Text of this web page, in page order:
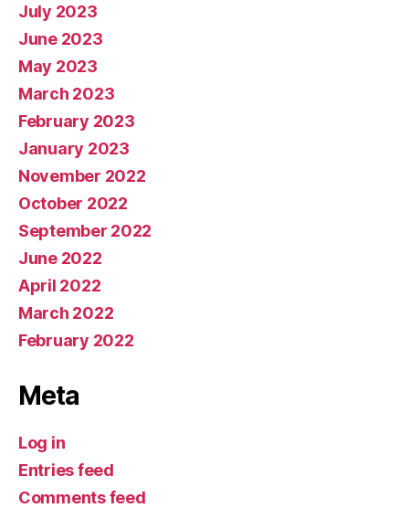
July 2023
June 2023
May 2023
March 2023
February 2023
January 2023
November 2022
October 2022
September 2022
June 2022
April 2022
March 2022
February 2022
Meta
Log in
Entries feed
Comments feed